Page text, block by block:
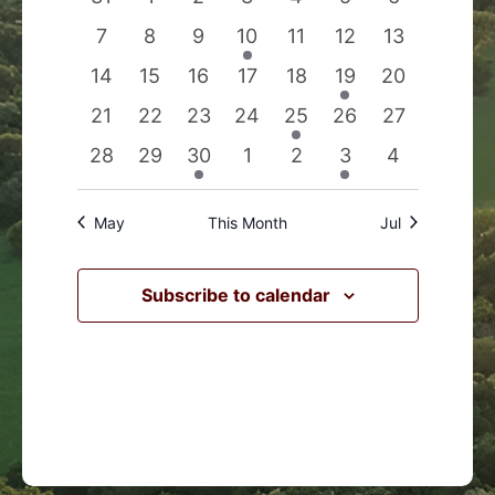
Navigation
Events
eventseventseventseventseventseventsevents
0
events
7
0
events
8
0
events
9
1
event
10
0
events
11
0
events
12
0
events
13
0
events
14
0
events
15
0
events
16
0
events
17
0
events
18
1
event
19
0
events
20
0
events
21
0
events
22
0
events
23
0
events
24
1
event
25
0
events
26
0
events
27
0
events
28
0
events
29
1
event
30
0
events
1
0
events
2
1
event
3
0
events
4
May This Month Jul
Subscribe to calendar